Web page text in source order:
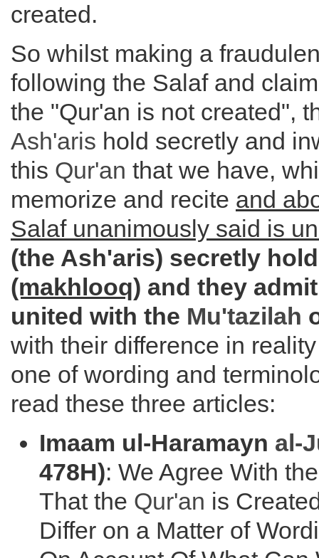
created.
So whilst making a
following the Salaf and
the "Qur'an is not created",
Ash'aris hold secretly and
this Qur'an that we have,
memorize and recite and
Salaf unanimously said is
(the Ash'aris) secretly
(makhlooq) and they
united with the Mu'tazilah
with their difference in
one of wording and
read these three articles:
Imaam ul-Haramayn al-
478H): We Agree With
That the Qur'an is
Differ on a Matter of